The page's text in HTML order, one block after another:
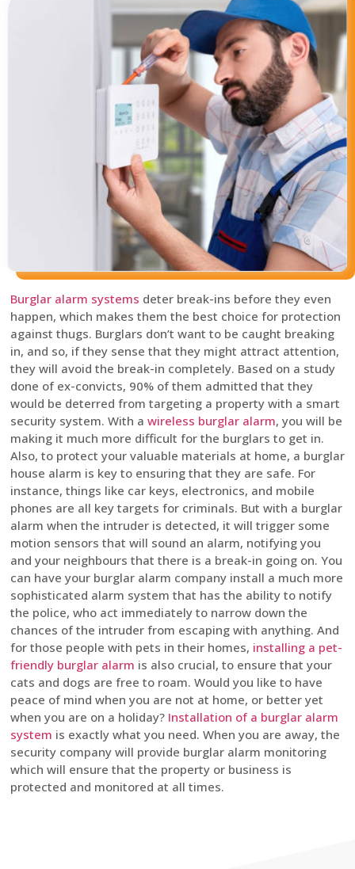
Burglar alarm systems deter break-ins before they even
happen, which makes them the best choice for protection
against thugs. Burglars don’t want to be caught breaking
in, and so, if they sense that they might attract attention,
they will avoid the break-in completely. Based on a study
done of ex-convicts, 90% of them admitted that they
would be deterred from targeting a property with a smart
security system. With a wireless burglar alarm, you will be
making it much more difficult for the burglars to get in.
Also, to protect your valuable materials at home, a burglar
house alarm is key to ensuring that they are safe. For
instance, things like car keys, electronics, and mobile
phones are all key targets for criminals. But with a burglar
alarm when the intruder is detected, it will trigger some
motion sensors that will sound an alarm, notifying you
and your neighbours that there is a break-in going on. You
can have your burglar alarm company install a much more
sophisticated alarm system that has the ability to notify
the police, who act immediately to narrow down the
chances of the intruder from escaping with anything. And
for those people with pets in their homes, installing a pet-
friendly burglar alarm is also crucial, to ensure that your
cats and dogs are free to roam. Would you like to have
peace of mind when you are not at home, or better yet
when you are on a holiday? Installation of a burglar alarm
system is exactly what you need. When you are away, the
security company will provide burglar alarm monitoring
which will ensure that the property or business is
protected and monitored at all times.